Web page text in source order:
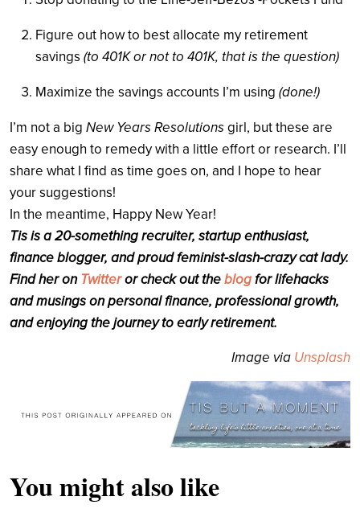
Figure out how to best allocate my retirement
savings (to 401K or not to 401K, that is the question)
Maximize the savings accounts I’m using (done!)
I’m not a big New Years Resolutionsgirl, but these are
easy enough to remedy with a little effort or research. I’ll
share what I find as time goes on, and I hope to hear
your suggestions!
In the meantime, Happy New Year!
Tis is a 20-something recruiter, startup enthusiast,
finance blogger, and proud feminist-slash-crazy cat lady.
Find her on Twitteror check out theblogfor lifehacks
and musings on personal finance, professional growth,
and enjoying the journey to early retirement.
Image via Unsplash
You might also like